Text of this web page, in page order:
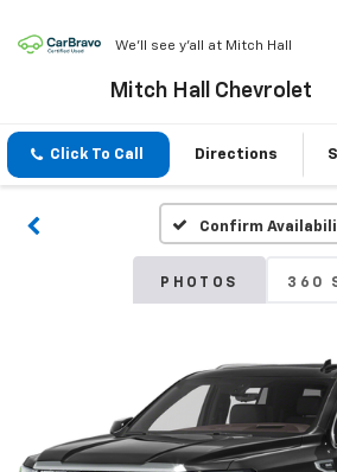
We'll see y'all at Mitch Hall
Mitch Hall Chevrolet
Click To Call Directions
Confirm
PHOTOS 360